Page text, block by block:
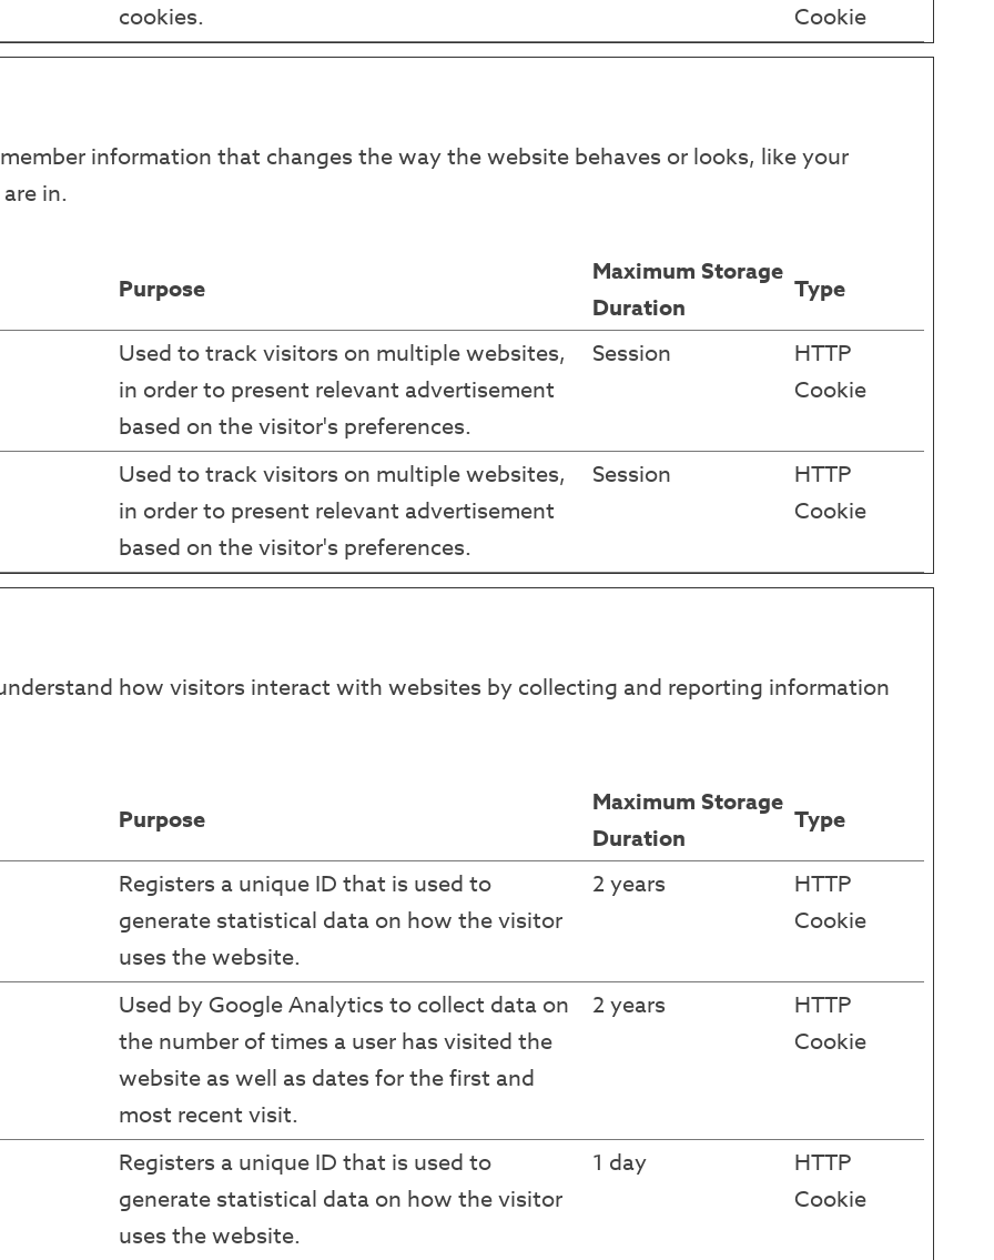
cookies.
Cookie
information that changes the way the website behaves or looks, like your
in.
Purpose
Maximum Storage
Duration
Type
Used to track visitors on multiple websites,
in order to present relevant advertisement
based on the visitor's preferences.
Session
HTTP
Cookie
Used to track visitors on multiple websites,
in order to present relevant advertisement
based on the visitor's preferences.
Session
HTTP
Cookie
how visitors interact with websites by collecting and reporting information
Purpose
Maximum Storage
Duration
Type
Registers a unique ID that is used to
generate statistical data on how the visitor
uses the website.
2 years
HTTP
Cookie
Used by Google Analytics to collect data on
the number of times a user has visited the
website as well as dates for the first and
most recent visit.
2 years
HTTP
Cookie
Registers a unique ID that is used to
generate statistical data on how the visitor
uses the website.
1 day
HTTP
Cookie